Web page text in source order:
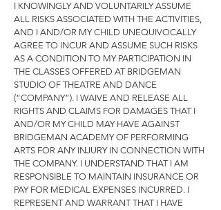
I KNOWINGLY AND VOLUNTARILY ASSUME
ALL RISKS ASSOCIATED WITH THE ACTIVITIES,
AND I AND/OR MY CHILD UNEQUIVOCALLY
AGREE TO INCUR AND ASSUME SUCH RISKS
AS A CONDITION TO MY PARTICIPATION IN
THE CLASSES OFFERED AT BRIDGEMAN
STUDIO OF THEATRE AND DANCE
(“COMPANY”). I WAIVE AND RELEASE ALL
RIGHTS AND CLAIMS FOR DAMAGES THAT I
AND/OR MY CHILD MAY HAVE AGAINST
BRIDGEMAN ACADEMY OF PERFORMING
ARTS FOR ANY INJURY IN CONNECTION WITH
THE COMPANY. I UNDERSTAND THAT I AM
RESPONSIBLE TO MAINTAIN INSURANCE OR
PAY FOR MEDICAL EXPENSES INCURRED. I
REPRESENT AND WARRANT THAT I HAVE